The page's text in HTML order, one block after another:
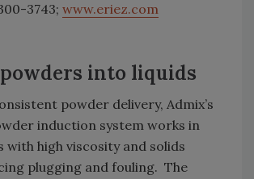
3743; www.eriez.com
into liquids
powder delivery, Admix’s
induction system works in
with high viscosity and solids
plugging and fouling. The